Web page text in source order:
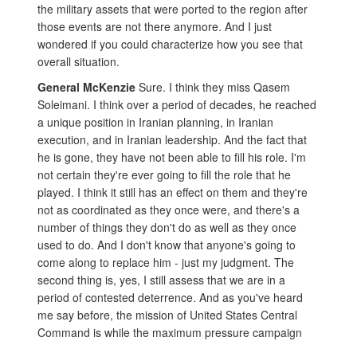
the military assets that were ported to the region after
those events are not there anymore. And I just
wondered if you could characterize how you see that
overall situation.
General McKenzie Sure. I think they miss Qasem
Soleimani. I think over a period of decades, he reached
a unique position in Iranian planning, in Iranian
execution, and in Iranian leadership. And the fact that
he is gone, they have not been able to fill his role. I'm
not certain they're ever going to fill the role that he
played. I think it still has an effect on them and they're
not as coordinated as they once were, and there's a
number of things they don't do as well as they once
used to do. And I don't know that anyone's going to
come along to replace him - just my judgment. The
second thing is, yes, I still assess that we are in a
period of contested deterrence. And as you've heard
me say before, the mission of United States Central
Command is while the maximum pressure campaign